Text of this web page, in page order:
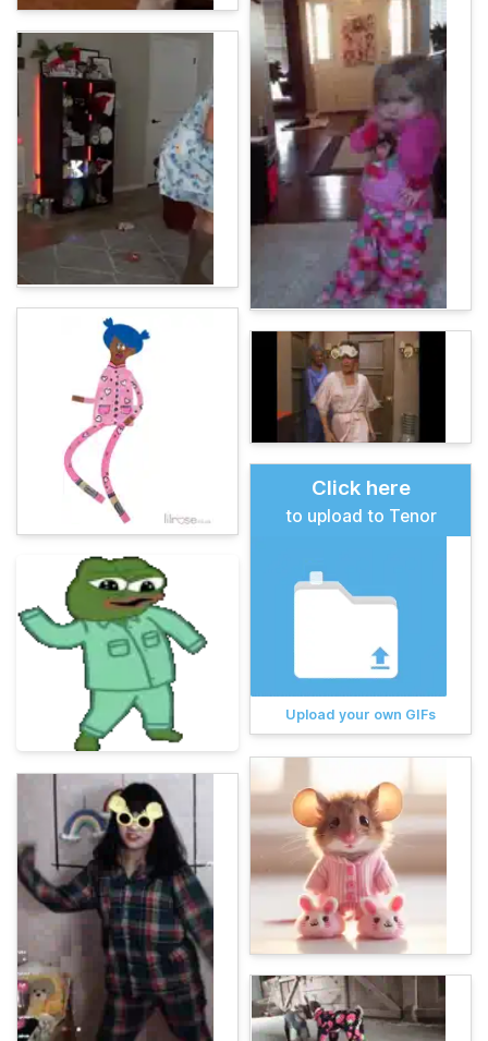
Click here
to upload to Tenor
Upload your own GIFs